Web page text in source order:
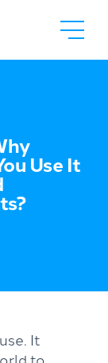
Use It
It